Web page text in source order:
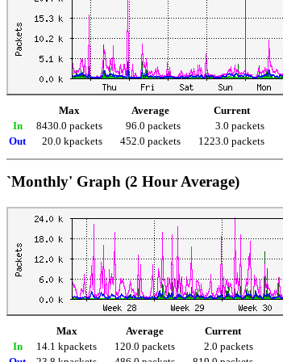
Max Average
Current
In
8430.0 packets 96.0 packets
3.0 packets
Out
20.0 kpackets 452.0 packets 1223.0 packets
`Monthly' Graph (2 Hour Average)
Max Average
Current
In
14.1 kpackets 120.0 packets
2.0 packets